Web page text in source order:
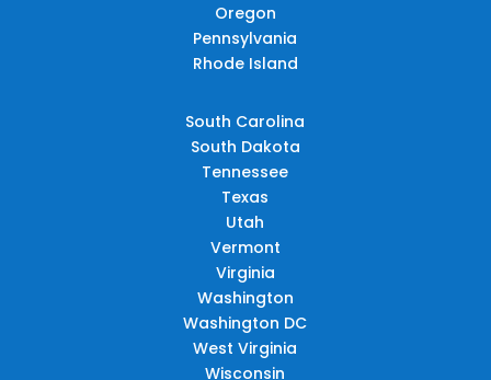
Oregon
Pennsylvania
Rhode Island
South Carolina
South Dakota
Tennessee
Texas
Utah
Vermont
Virginia
Washington
Washington DC
West Virginia
Wisconsin